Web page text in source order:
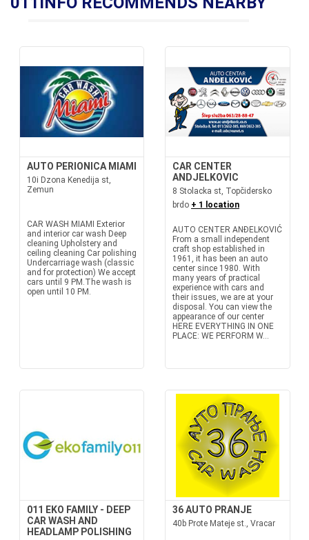
AUTO PERIONICA MIAMI
10i Dzona Kenedija st,
Zemun
CAR WASH MIAMI Exterior
and interior car wash Deep
cleaning Upholstery and
ceiling cleaning Car polishing
Undercarriage wash (classic
and for protection) We accept
cars until 9 PM.The wash is
open until 10 PM.
CAR CENTER
ANDJELKOVIC
8 Stolacka st, Topčidersko
brdo + 1 location
AUTO CENTER ANĐELKOVIĆ
From a small independent
craft shop established in
1961, it has been an auto
center since 1980. With
many years of practical
experience with cars and
their issues, we are at your
disposal. You can view the
appearance of our center
HERE EVERYTHING IN ONE
PLACE: WE PERFORM W...
011 EKO FAMILY - DEEP
CAR WASH AND
HEADLAMP POLISHING
36 AUTO PRANJE
40b Prote Mateje st., Vracar